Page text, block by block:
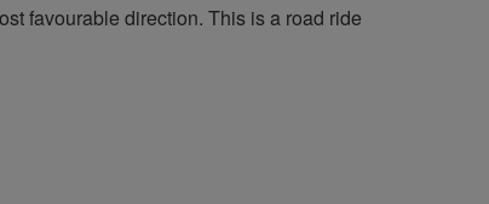
favourable direction. This is a road ride